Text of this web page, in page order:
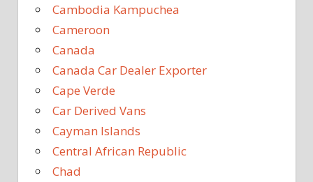
Cambodia Kampuchea
Cameroon
Canada
Canada Car Dealer Exporter
Cape Verde
Car Derived Vans
Cayman Islands
Central African Republic
Chad